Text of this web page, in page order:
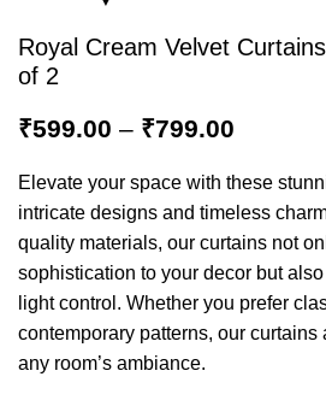
Royal Cream Velvet
of 2
₹599.00 – ₹799.00
Elevate your space with these
intricate designs and timeless
quality materials, our curtains not
sophistication to your decor but
light control. Whether you prefer
contemporary patterns, our curtains
any room’s ambiance.